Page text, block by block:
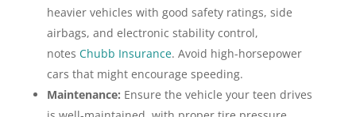
heavier vehicles with good safety ratings, side
airbags, and electronic stability control,
notes Chubb Insurance. Avoid high-horsepower
cars that might encourage speeding.
Maintenance: Ensure the vehicle your teen drives